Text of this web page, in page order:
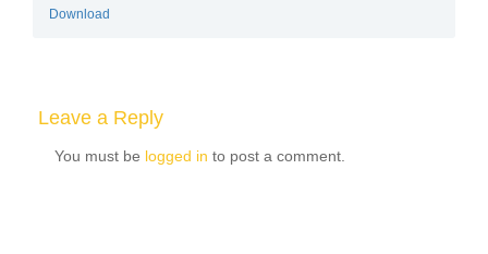
Download
Leave a Reply
You must be logged in to post a comment.